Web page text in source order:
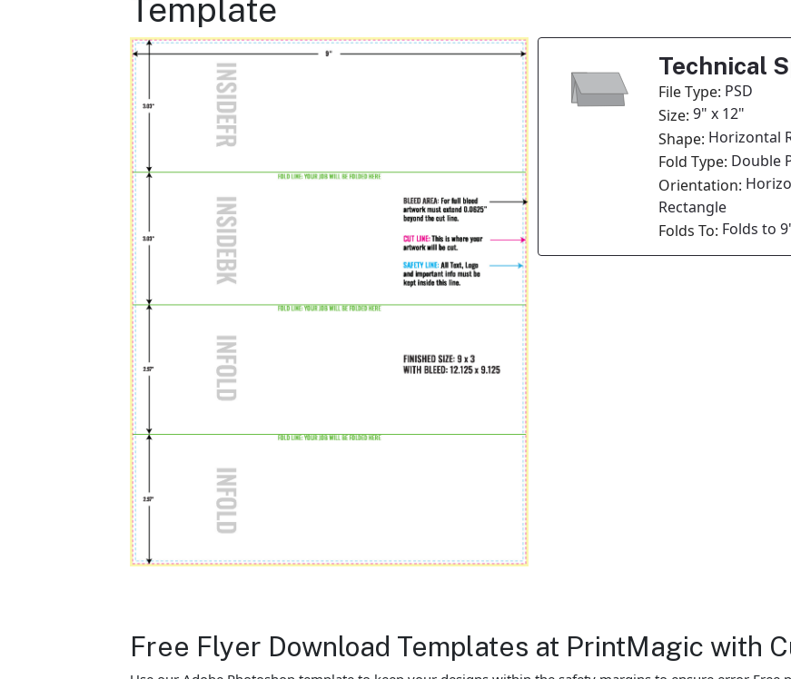
Template
Technical
File Type: PSD
Size: 9" x 12"
Shape: Horizontal
Fold Type: Double
Orientation:
Rectangle
Folds To: Folds to
Free Flyer Download Templates at PrintMagic with